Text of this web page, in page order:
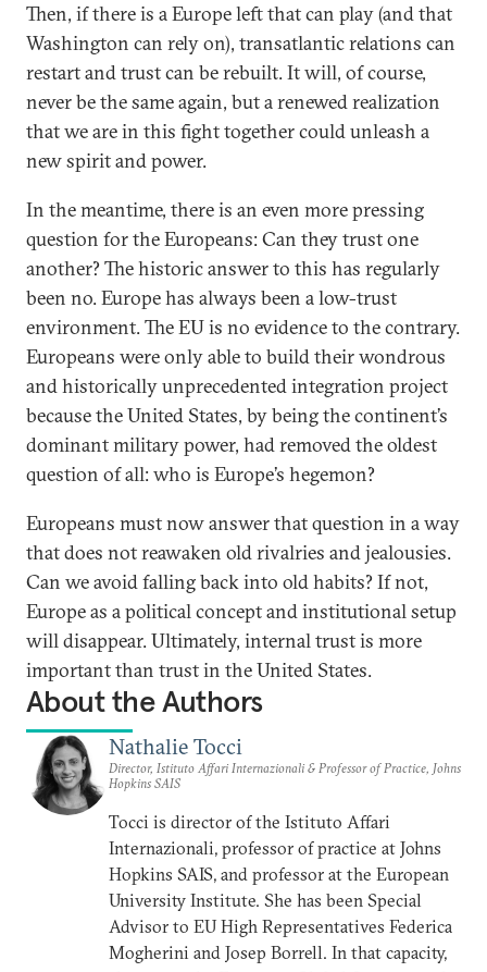
Then, if there is a Europe left that can play (and that
Washington can rely on), transatlantic relations can
restart and trust can be rebuilt. It will, of course,
never be the same again, but a renewed realization
that we are in this fight together could unleash a
new spirit and power.
In the meantime, there is an even more pressing
question for the Europeans: Can they trust one
another? The historic answer to this has regularly
been no. Europe has always been a low-trust
environment. The EU is no evidence to the contrary.
Europeans were only able to build their wondrous
and historically unprecedented integration project
because the United States, by being the continent’s
dominant military power, had removed the oldest
question of all: who is Europe’s hegemon?
Europeans must now answer that question in a way
that does not reawaken old rivalries and jealousies.
Can we avoid falling back into old habits? If not,
Europe as a political concept and institutional setup
will disappear. Ultimately, internal trust is more
important than trust in the United States.
About the Authors
Nathalie Tocci
Director, Istituto Affari Internazionali & Professor of Practice, Johns
Hopkins SAIS
Tocci is director of the Istituto Affari
Internazionali, professor of practice at Johns
Hopkins SAIS, and professor at the European
University Institute. She has been Special
Advisor to EU High Representatives Federica
Mogherini and Josep Borrell. In that capacity,